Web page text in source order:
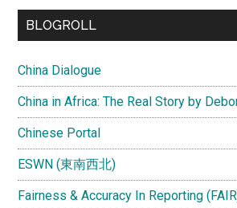
...
BLOGROLL
China Dialogue
China in Africa: The Real Story by
Chinese Portal
ESWN (東南西北)
Fairness & Accuracy In Reporting